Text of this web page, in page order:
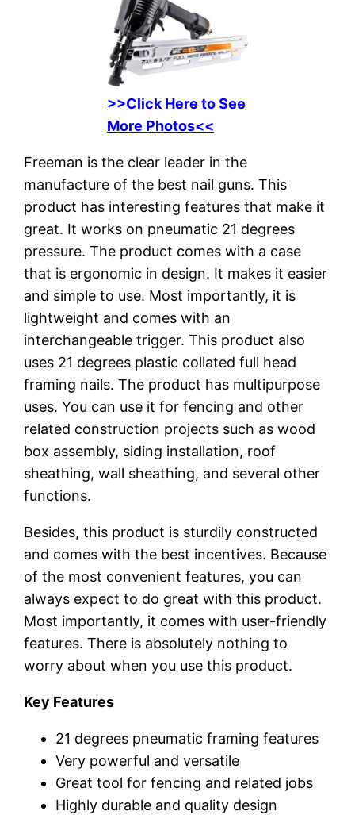
>>Click Here to See
More Photos<<
Freeman is the clear leader in the
manufacture of the best nail guns. This
product has interesting features that make it
great. It works on pneumatic 21 degrees
pressure. The product comes with a case
that is ergonomic in design. It makes it easier
and simple to use. Most importantly, it is
lightweight and comes with an
interchangeable trigger. This product also
uses 21 degrees plastic collated full head
framing nails. The product has multipurpose
uses. You can use it for fencing and other
related construction projects such as wood
box assembly, siding installation, roof
sheathing, wall sheathing, and several other
functions.
Besides, this product is sturdily constructed
and comes with the best incentives. Because
of the most convenient features, you can
always expect to do great with this product.
Most importantly, it comes with user-friendly
features. There is absolutely nothing to
worry about when you use this product.
Key Features
21 degrees pneumatic framing features
Very powerful and versatile
Great tool for fencing and related jobs
Highly durable and quality design